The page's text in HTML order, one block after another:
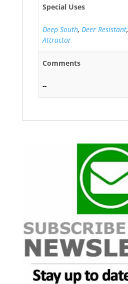
Special Uses
Deep South, Deer Resistant,
Attractor
Comments
--